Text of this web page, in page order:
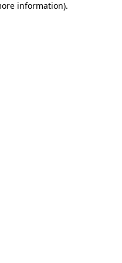
information).